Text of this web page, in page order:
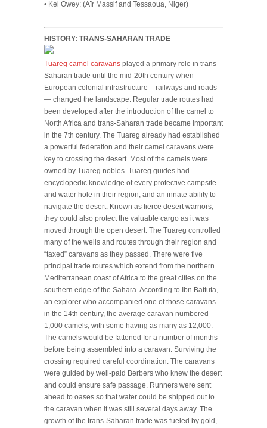
• Kel Owey: (Aïr Massif and Tessaoua, Niger)
HISTORY: TRANS-SAHARAN TRADE
Tuareg camel caravans played a primary role in trans-
Saharan trade until the mid-20th century when
European colonial infrastructure – railways and roads
— changed the landscape. Regular trade routes had
been developed after the introduction of the camel to
North Africa and trans-Saharan trade became important
in the 7th century. The Tuareg already had established
a powerful federation and their camel caravans were
key to crossing the desert. Most of the camels were
owned by Tuareg nobles. Tuareg guides had
encyclopedic knowledge of every protective campsite
and water hole in their region, and an innate ability to
navigate the desert. Known as fierce desert warriors,
they could also protect the valuable cargo as it was
moved through the open desert. The Tuareg controlled
many of the wells and routes through their region and
“taxed” caravans as they passed. There were five
principal trade routes which extend from the northern
Mediterranean coast of Africa to the great cities on the
southern edge of the Sahara. According to Ibn Battuta,
an explorer who accompanied one of those caravans
in the 14th century, the average caravan numbered
1,000 camels, with some having as many as 12,000.
The camels would be fattened for a number of months
before being assembled into a caravan. Surviving the
crossing required careful coordination. The caravans
were guided by well-paid Berbers who knew the desert
and could ensure safe passage. Runners were sent
ahead to oases so that water could be shipped out to
the caravan when it was still several days away. The
growth of the trans-Saharan trade was fueled by gold,